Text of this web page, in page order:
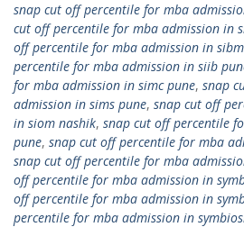
snap cut off percentile for mba
cut off percentile for mba admission in
off percentile for mba admission in
percentile for mba admission in siib
for mba admission in simc pune, snap
admission in sims pune, snap cut off
in siom nashik, snap cut off percentile
pune, snap cut off percentile for mba
snap cut off percentile for mba
off percentile for mba admission in
off percentile for mba admission in
percentile for mba admission in